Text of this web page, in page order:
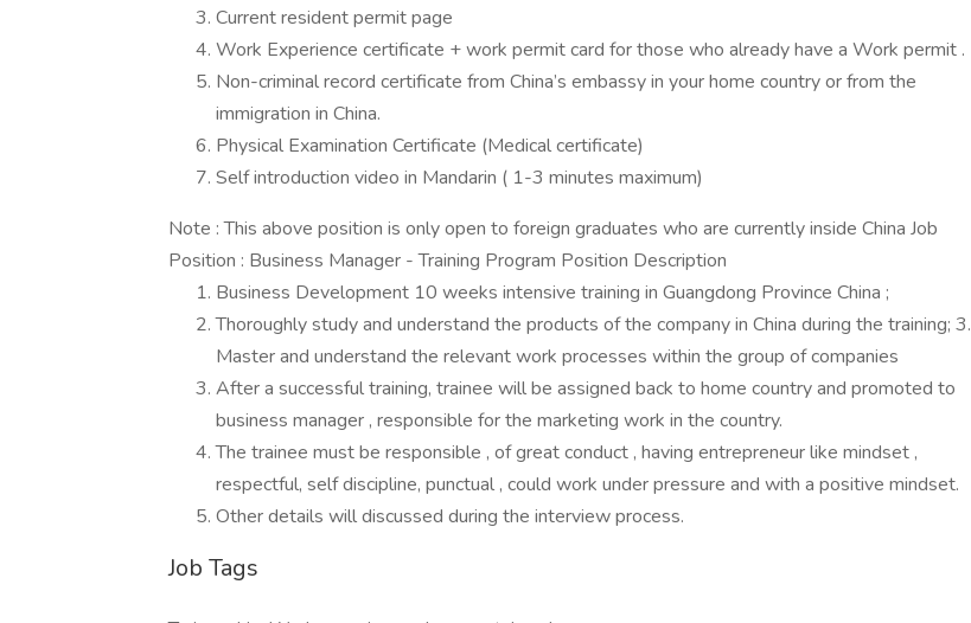
Current resident permit page
Work Experience certificate + work permit card for those who already have a Work permit .
Non-criminal record certificate from China’s embassy in your home country or from the
immigration in China.
Physical Examination Certificate (Medical certificate)
Self introduction video in Mandarin ( 1-3 minutes maximum)
Note : This above position is only open to foreign graduates who are currently inside China Job
Position : Business Manager - Training Program Position Description
Business Development 10 weeks intensive training in Guangdong Province China ;
Thoroughly study and understand the products of the company in China during the training; 3.
Master and understand the relevant work processes within the group of companies
After a successful training, trainee will be assigned back to home country and promoted to
business manager , responsible for the marketing work in the country.
The trainee must be responsible , of great conduct , having entrepreneur like mindset ,
respectful, self discipline, punctual , could work under pressure and with a positive mindset.
Other details will discussed during the interview process.
Job Tags